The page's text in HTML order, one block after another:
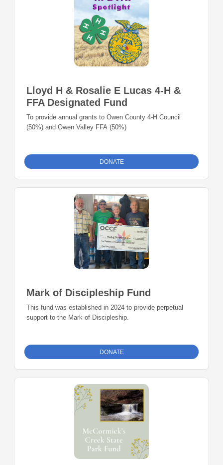
Lloyd H & Rosalie E Lucas 4-H &
FFA Designated Fund
To provide annual grants to Owen County 4-H Council
(50%) and Owen Valley FFA (50%)
DONATE
Mark of Discipleship Fund
This fund was established in 2024 to provide perpetual
support to the Mark of Discipleship.
DONATE